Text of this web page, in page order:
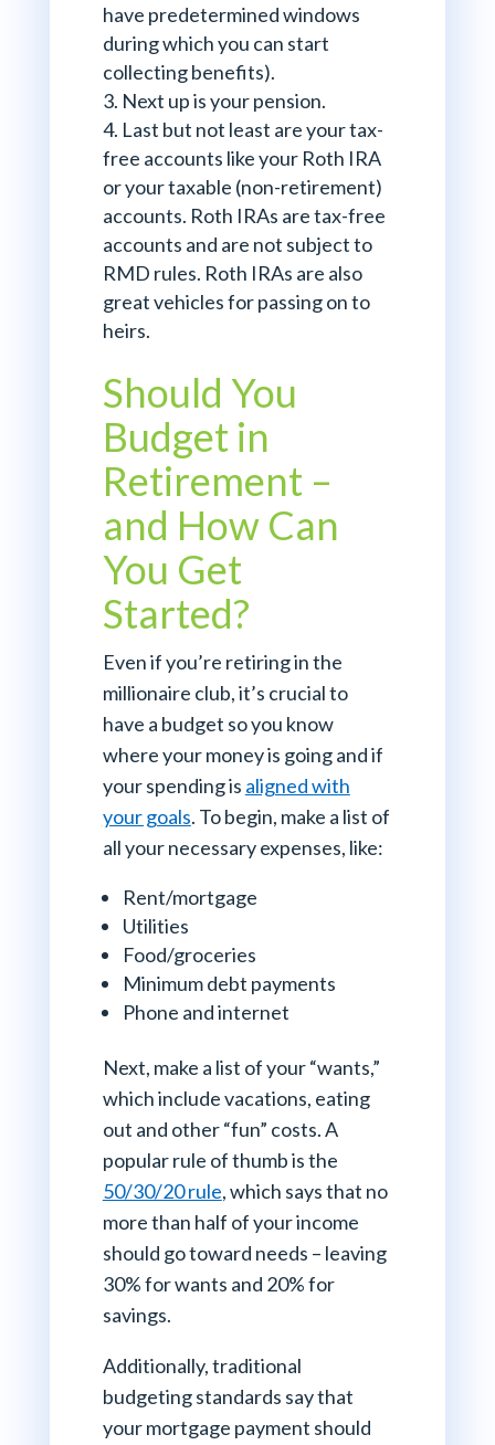
have predetermined windows
during which you can start
collecting benefits).
Next up is your pension.
Last but not least are your tax-
free accounts like your Roth IRA
or your taxable (non-retirement)
accounts. Roth IRAs are tax-free
accounts and are not subject to
RMD rules. Roth IRAs are also
great vehicles for passing on to
heirs.
Should You
Budget in
Retirement –
and How Can
You Get
Started?
Even if you’re retiring in the
millionaire club, it’s crucial to
have a budget so you know
where your money is going and if
your spending is aligned with
your goals. To begin, make a list of
all your necessary expenses, like:
Rent/mortgage
Utilities
Food/groceries
Minimum debt payments
Phone and internet
Next, make a list of your “wants,”
which include vacations, eating
out and other “fun” costs. A
popular rule of thumb is the
50/30/20 rule, which says that no
more than half of your income
should go toward needs – leaving
30% for wants and 20% for
savings.
Additionally, traditional
budgeting standards say that
your mortgage payment should